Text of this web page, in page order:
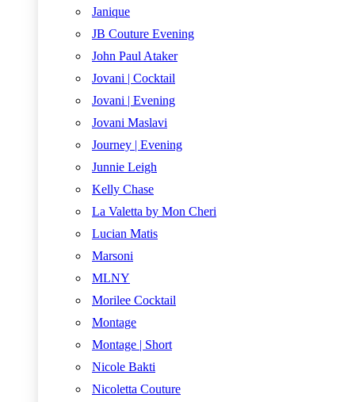
Janique
JB Couture Evening
John Paul Ataker
Jovani | Cocktail
Jovani | Evening
Jovani Maslavi
Journey | Evening
Junnie Leigh
Kelly Chase
La Valetta by Mon Cheri
Lucian Matis
Marsoni
MLNY
Morilee Cocktail
Montage
Montage | Short
Nicole Bakti
Nicoletta Couture